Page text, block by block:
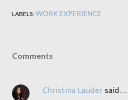
LABELS: WORK EXPERIENCE
Comments
Christina Lauder said…